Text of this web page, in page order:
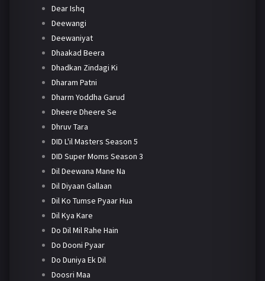
Dear Ishq
Deewangi
Deewaniyat
Dhaakad Beera
Dhadkan Zindagi Ki
Dharam Patni
Dharm Yoddha Garud
Dheere Dheere Se
Dhruv Tara
DID L'il Masters Season 5
DID Super Moms Season 3
Dil Deewana Mane Na
Dil Diyaan Gallaan
Dil Ko Tumse Pyaar Hua
Dil Kya Kare
Do Dil Mil Rahe Hain
Do Dooni Pyaar
Do Duniya Ek Dil
Doosri Maa